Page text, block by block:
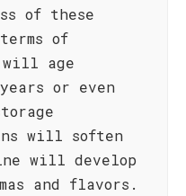
of these
of
age
or even
will soften
will develop
and flavors.